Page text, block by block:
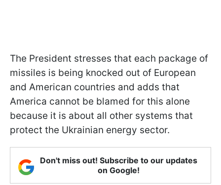
The President stresses that each package of
missiles is being knocked out of European
and American countries and adds that
America cannot be blamed for this alone
because it is about all other systems that
protect the Ukrainian energy sector.
Don't miss out! Subscribe to our updates
on Google!